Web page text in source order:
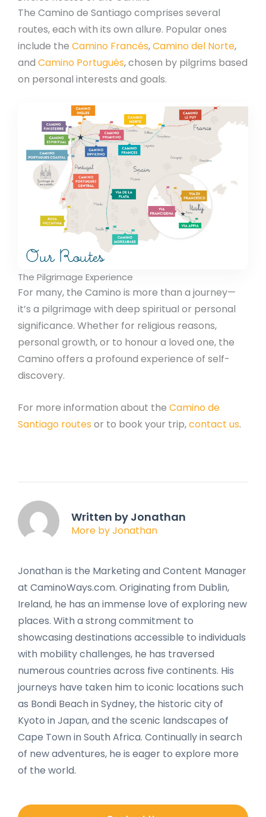
The Camino de Santiago comprises several
routes, each with its own allure. Popular ones
include the Camino Francés,Camino del Norte,
and Camino Portugués, chosen by pilgrims based
on personal interests and goals.
The Pilgrimage Experience
For many, the Camino is more than a journey—
it’s a pilgrimage with deep spiritual or personal
significance. Whether for religious reasons,
personal growth, or to honour a loved one, the
Camino offers a profound experience of self-
discovery.
For more information about the Camino de
Santiago routes or to book your trip,contact us.
Written by Jonathan
More by Jonathan
Jonathan is the Marketing and Content Manager
at CaminoWays.com. Originating from Dublin,
Ireland, he has an immense love of exploring new
places. With a strong commitment to
showcasing destinations accessible to individuals
with mobility challenges, he has traversed
numerous countries across five continents. His
journeys have taken him to iconic locations such
as Bondi Beach in Sydney, the historic city of
Kyoto in Japan, and the scenic landscapes of
Cape Town in South Africa. Continually in search
of new adventures, he is eager to explore more
of the world.